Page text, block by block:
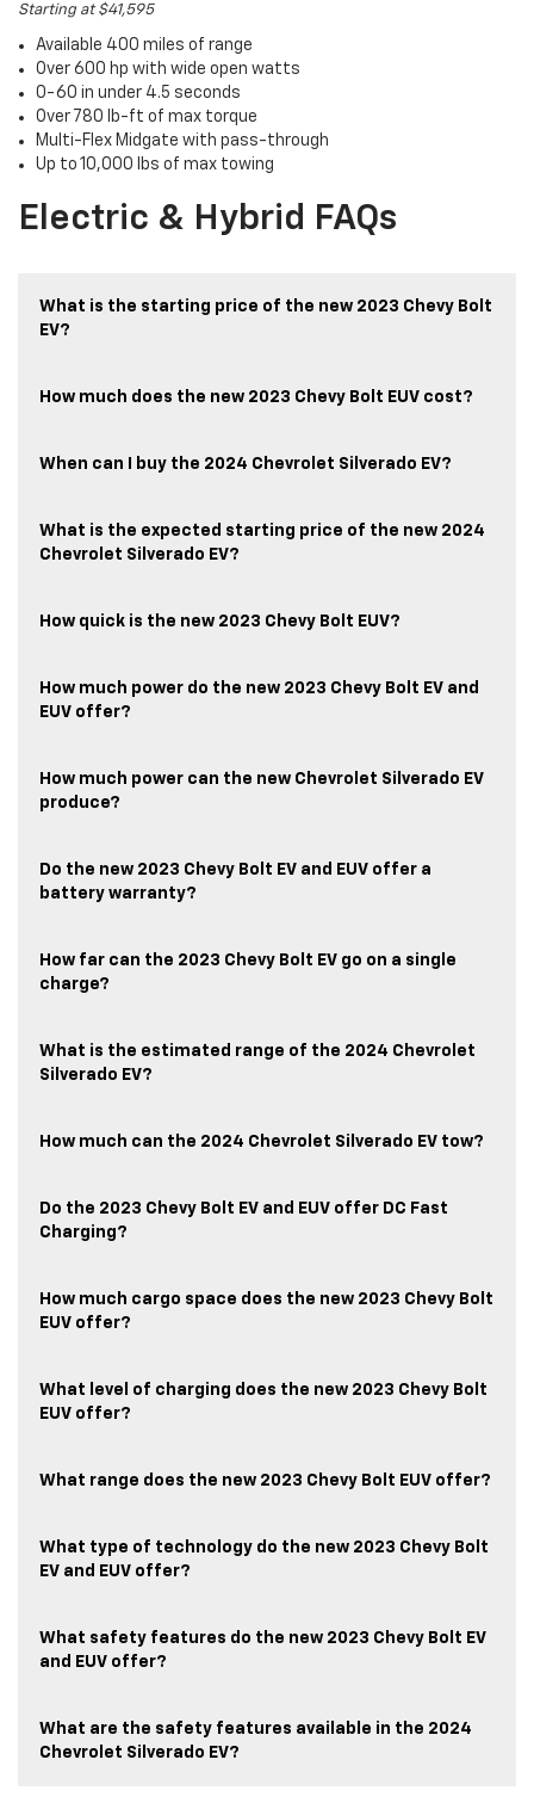
Starting at $41,595
Available 400 miles of range
Over 600 hp with wide open watts
0-60 in under 4.5 seconds
Over 780 lb-ft of max torque
Multi-Flex Midgate with pass-through
Up to 10,000 lbs of max towing
Electric & Hybrid FAQs
What is the starting price of the new 2023 Chevy Bolt
EV?
How much does the new 2023 Chevy Bolt EUV cost?
When can I buy the 2024 Chevrolet Silverado EV?
What is the expected starting price of the new 2024
Chevrolet Silverado EV?
How quick is the new 2023 Chevy Bolt EUV?
How much power do the new 2023 Chevy Bolt EV and
EUV offer?
How much power can the new Chevrolet Silverado EV
produce?
Do the new 2023 Chevy Bolt EV and EUV offer a
battery warranty?
How far can the 2023 Chevy Bolt EV go on a single
charge?
What is the estimated range of the 2024 Chevrolet
Silverado EV?
How much can the 2024 Chevrolet Silverado EV tow?
Do the 2023 Chevy Bolt EV and EUV offer DC Fast
Charging?
How much cargo space does the new 2023 Chevy Bolt
EUV offer?
What level of charging does the new 2023 Chevy Bolt
EUV offer?
What range does the new 2023 Chevy Bolt EUV offer?
What type of technology do the new 2023 Chevy Bolt
EV and EUV offer?
What safety features do the new 2023 Chevy Bolt EV
and EUV offer?
What are the safety features available in the 2024
Chevrolet Silverado EV?